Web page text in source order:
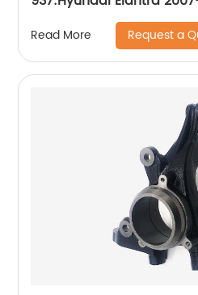
Read More Request a